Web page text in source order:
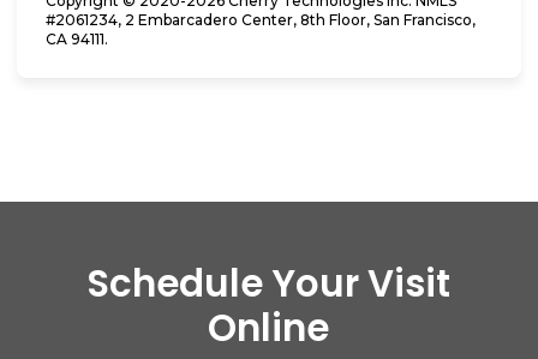
#2061234, 2 Embarcadero Center, 8th Floor, San Francisco,
CA 94111.
Schedule Your Visit
Online